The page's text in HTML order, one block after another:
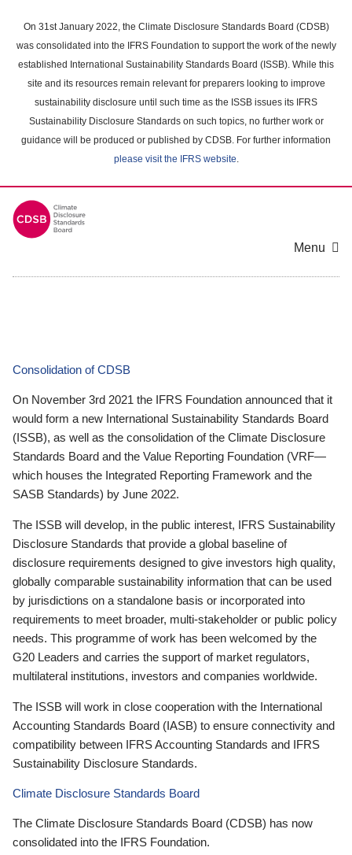
main
content
On 31st January 2022, the Climate Disclosure Standards Board (CDSB)
was consolidated into the IFRS Foundation to support the work of the newly
established International Sustainability Standards Board (ISSB). While this
site and its resources remain relevant for preparers looking to improve
sustainability disclosure until such time as the ISSB issues its IFRS
Sustainability Disclosure Standards on such topics, no further work or
guidance will be produced or published by CDSB. For further information
please visit the IFRS website.
Menu
Consolidation of CDSB
On November 3rd 2021 the IFRS Foundation announced that it
would form a new International Sustainability Standards Board
(ISSB), as well as the consolidation of the Climate Disclosure
Standards Board and the Value Reporting Foundation (VRF—
which houses the Integrated Reporting Framework and the
SASB Standards) by June 2022.
The ISSB will develop, in the public interest, IFRS Sustainability
Disclosure Standards that provide a global baseline of
disclosure requirements designed to give investors high quality,
globally comparable sustainability information that can be used
by jurisdictions on a standalone basis or incorporated into
requirements to meet broader, multi-stakeholder or public policy
needs. This programme of work has been welcomed by the
G20 Leaders and carries the support of market regulators,
multilateral institutions, investors and companies worldwide.
The ISSB will work in close cooperation with the International
Accounting Standards Board (IASB) to ensure connectivity and
compatibility between IFRS Accounting Standards and IFRS
Sustainability Disclosure Standards.
Climate Disclosure Standards Board
The Climate Disclosure Standards Board (CDSB) has now
consolidated into the IFRS Foundation.